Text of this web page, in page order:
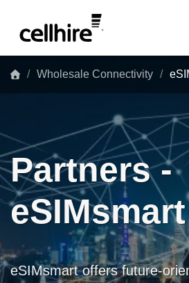
Wholesale Connectivity
Partners -
eSIMsmart
eSIMsmart offers future-